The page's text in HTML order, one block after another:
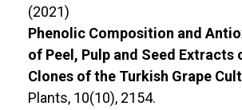
(2021)
Phenolic Composition and
of Peel, Pulp and Seed Extracts
Clones of the Turkish Grape
Plants, 10(10), 2154.